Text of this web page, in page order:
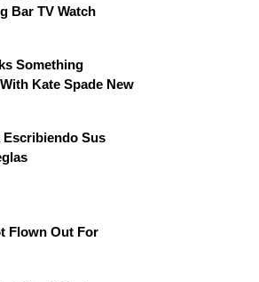
Bar TV Watch
Something
Kate Spade New
Escribiendo Sus
Flown Out For